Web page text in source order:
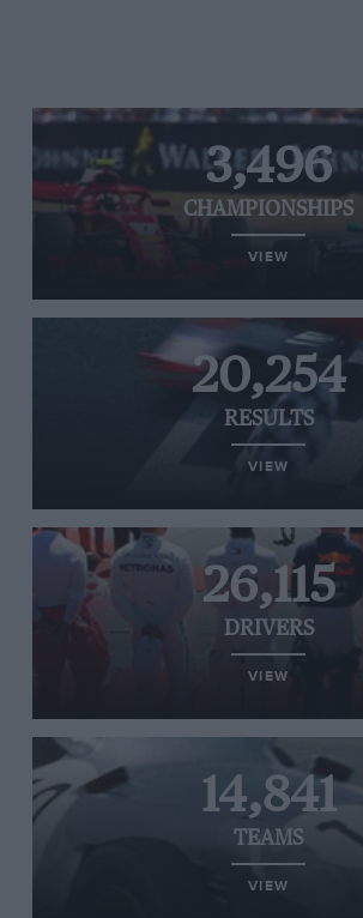
3,496
CHAMPIONSHIPS
VIEW
20,254
RESULTS
VIEW
26,115
DRIVERS
VIEW
14,841
TEAMS
VIEW